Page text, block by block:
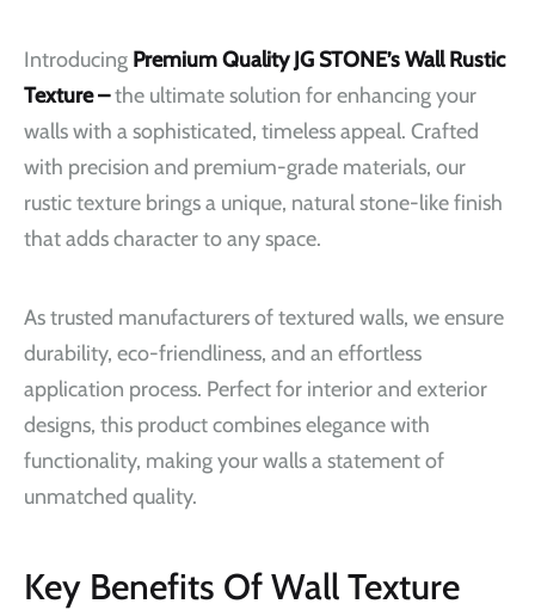
Introducing Premium Quality JG STONE’s Wall Rustic
Texture –the ultimate solution for enhancing your
walls with a sophisticated, timeless appeal. Crafted
with precision and premium-grade materials, our
rustic texture brings a unique, natural stone-like finish
that adds character to any space.
As trusted manufacturers of textured walls, we ensure
durability, eco-friendliness, and an effortless
application process. Perfect for interior and exterior
designs, this product combines elegance with
functionality, making your walls a statement of
unmatched quality.
Key Benefits Of Wall Texture